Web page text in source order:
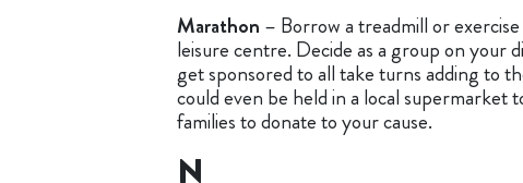
Marathon – Borrow a treadmill or
leisure centre. Decide as a group on your
get sponsored to all take turns adding to
could even be held in a local supermarket
families to donate to your cause.
N